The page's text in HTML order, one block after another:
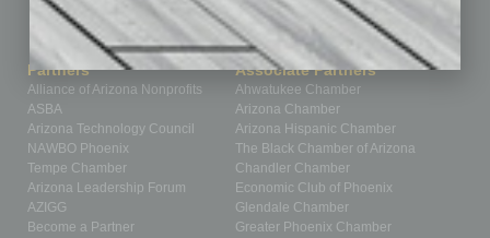
Special Section
Startups
Technology
Partners
Alliance of Arizona Nonprofits
ASBA
Arizona Technology Council
NAWBO Phoenix
Tempe Chamber
Arizona Leadership Forum
AZIGG
Become a Partner
Associate Partners
Ahwatukee Chamber
Arizona Chamber
Arizona Hispanic Chamber
The Black Chamber of Arizona
Chandler Chamber
Economic Club of Phoenix
Glendale Chamber
Greater Phoenix Chamber